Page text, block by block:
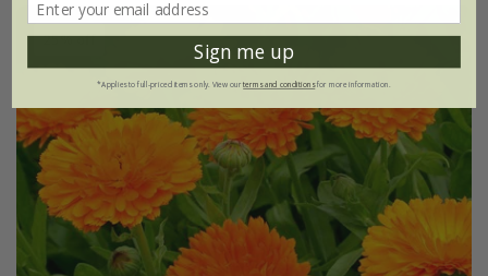
25% off Sign me up
*Applies to full-priced items only. View ourterms and conditionsfor more information.